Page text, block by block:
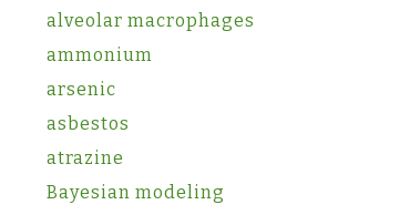
alveolar macrophages
ammonium
arsenic
asbestos
atrazine
Bayesian modeling